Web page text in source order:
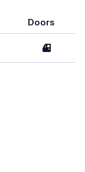
Doors
4